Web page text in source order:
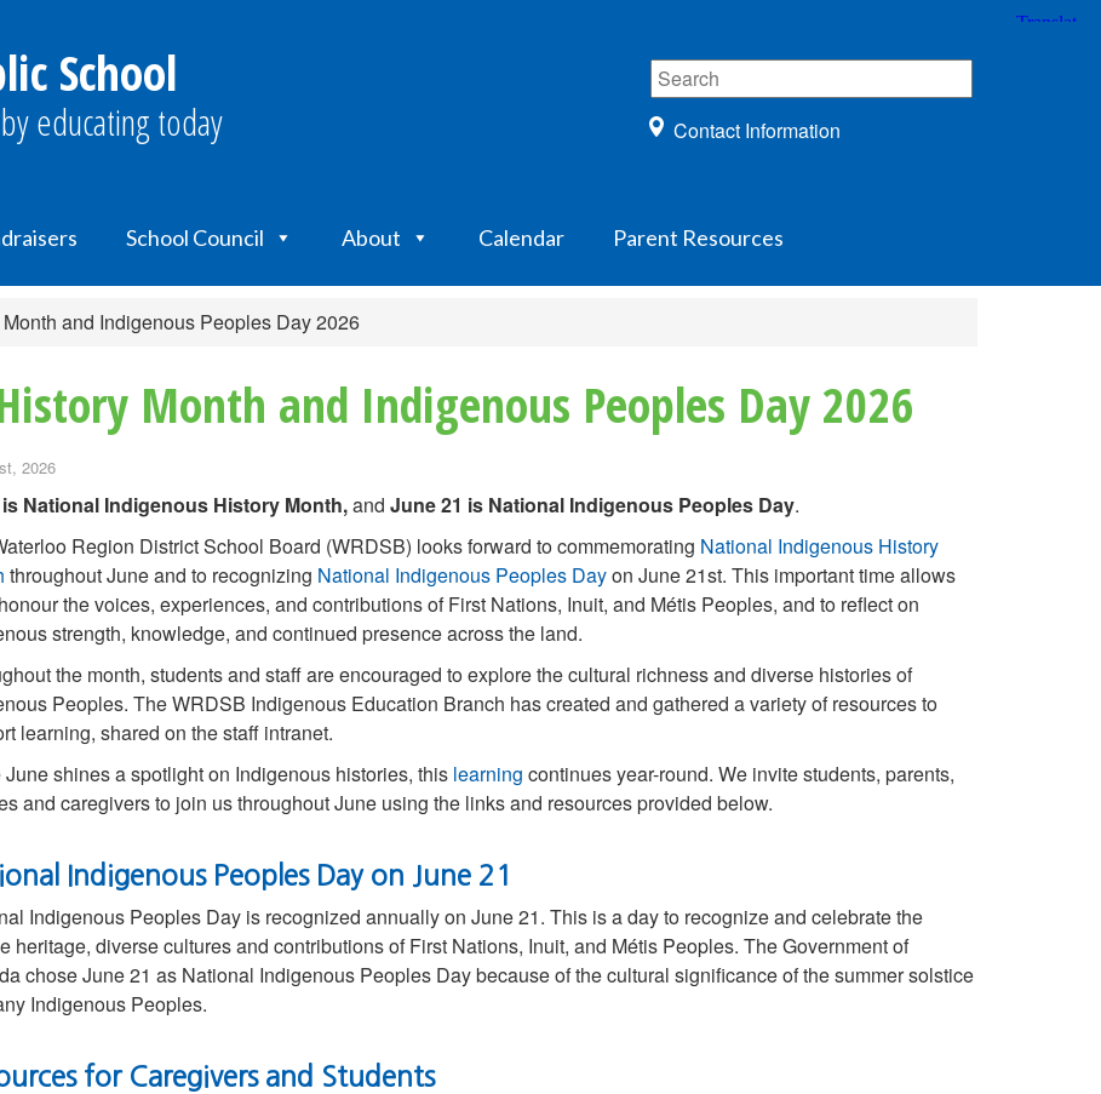
School
educating today Contact Information
School Council About Calendar Parent Resources
and Indigenous Peoples Day 2026
Month and Indigenous Peoples Day 2026
2026
National Indigenous History Month,and June 21 is National Indigenous Peoples Day.
Region District School Board (WRDSB) looks forward to commemorating National Indigenous History
throughout June and to recognizing National Indigenous Peoples Dayon June 21st. This important time allows
the voices, experiences, and contributions of First Nations, Inuit, and Métis Peoples, and to reflect on
strength, knowledge, and continued presence across the land.
the month, students and staff are encouraged to explore the cultural richness and diverse histories of
Peoples. The WRDSB Indigenous Education Branch has created and gathered a variety of resources to
learning, shared on the staff intranet.
shines a spotlight on Indigenous histories, this learning continues year-round. We invite students, parents,
and caregivers to join us throughout June using the links and resources provided below.
Indigenous Peoples Day on June 21
Indigenous Peoples Day is recognized annually on June 21. This is a day to recognize and celebrate the
heritage, diverse cultures and contributions of First Nations, Inuit, and Métis Peoples. The Government of
chose June 21 as National Indigenous Peoples Day because of the cultural significance of the summer solstice
Indigenous Peoples.
for Caregivers and Students